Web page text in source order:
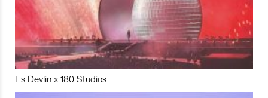
Es Devlin x 180 Studios